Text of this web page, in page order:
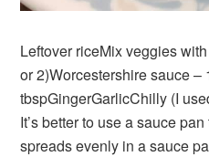
Leftover riceMix veggies
or 2)Worcestershire sauce
tbspGingerGarlicChilly (I
It’s better to use a sauce
spreads evenly in a sauce